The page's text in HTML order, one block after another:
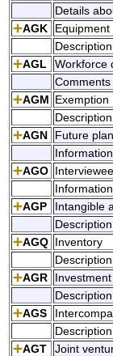
Details
AGK
Equipment
AGL
Workforce
Comments
AGM Exemption
AGN
Future
AGO
AGP
Intangible
AGQ Inventory
AGR
Investment
AGS
AGT
Joint